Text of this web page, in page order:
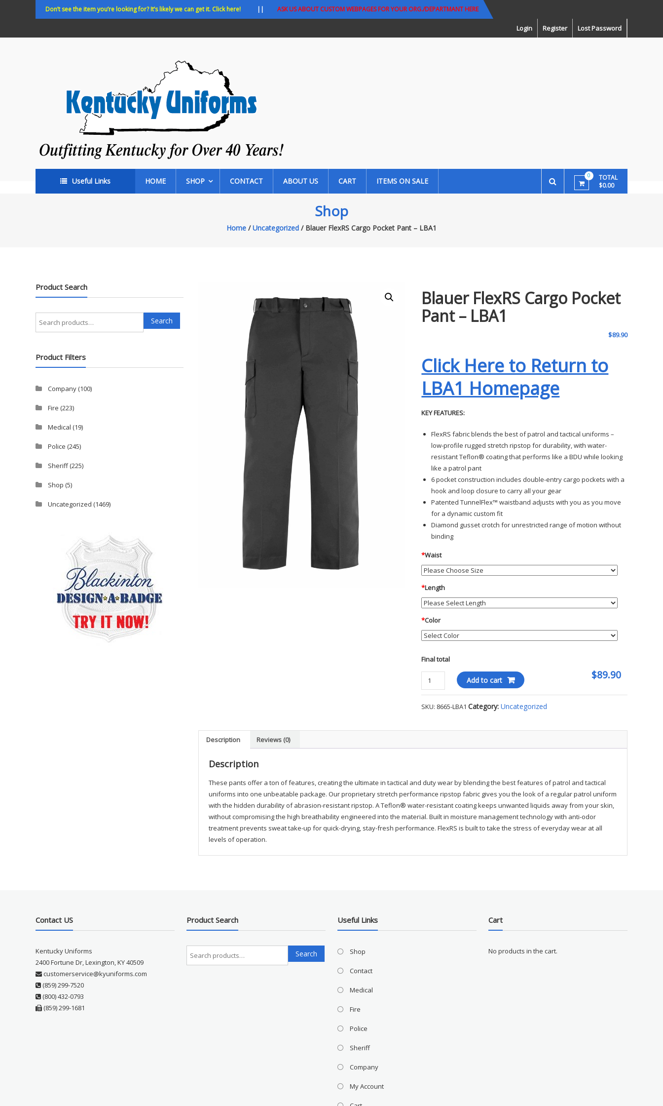
Don’t see the item you’re looking for? It’s likely we can get it. Click here! || ASK US ABOUT CUSTOM WEBPAGES FOR YOUR ORG./DEPARTMANT HERE
Login Register Lost Password
35
years!
Useful Links HOME SHOP CONTACT ABOUT US CART ITEMS ON SALE
0
TOTAL
$0.00
Shop
Home /Uncategorized / Blauer FlexRS Cargo Pocket Pant – LBA1
Blauer FlexRS Cargo Pocket
Pant – LBA1
$89.90
Click Here to Return to
LBA1 Homepage
KEY FEATURES:
FlexRS fabric blends the best of patrol and tactical uniforms –
low-profile rugged stretch ripstop for durability, with water-
resistant Teflon® coating that performs like a BDU while looking
like a patrol pant
6 pocket construction includes double-entry cargo pockets with a
hook and loop closure to carry all your gear
Patented TunnelFlex™ waistband adjusts with you as you move
for a dynamic custom fit
Diamond gusset crotch for unrestricted range of motion without
binding
*Waist
*Length
*Color
Final total
$89.90
Blauer
FlexRS
Pocket
-
Add to cart
SKU: 8665-LBA1 Category:Uncategorized
Description Reviews (0)
Description
These pants offer a ton of features, creating the ultimate in tactical and duty wear by blending the best features of patrol and tactical
uniforms into one unbeatable package. Our proprietary stretch performance ripstop fabric gives you the look of a regular patrol uniform
with the hidden durability of abrasion-resistant ripstop. A Teflon® water-resistant coating keeps unwanted liquids away from your skin,
without compromising the high breathability engineered into the material. Built in moisture management technology with anti-odor
treatment prevents sweat take-up for quick-drying, stay-fresh performance. FlexRS is built to take the stress of everyday wear at all
levels of operation.
Product Search
Search
for:
Search
Product Filters
Company(100)
Fire (223)
Medical (19)
Police (245)
Sheriff(225)
Shop (5)
Uncategorized (1469)
Contact US
Kentucky Uniforms
2400 Fortune Dr, Lexington, KY 40509
customerservice@kyuniforms.com
(859) 299-7520
(800) 432-0793
(859) 299-1681
Product Search
Search
for:
Search
Useful Links
Shop
Contact
Medical
Fire
Police
Sheriff
Company
My Account
Cart
No products in the cart.